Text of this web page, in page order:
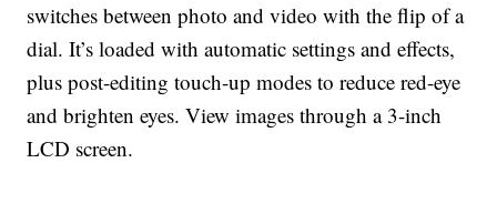
switches between photo and video with the flip of a
dial. It’s loaded with automatic settings and effects,
plus post-editing touch-up modes to reduce red-eye
and brighten eyes. View images through a 3-inch
LCD screen.